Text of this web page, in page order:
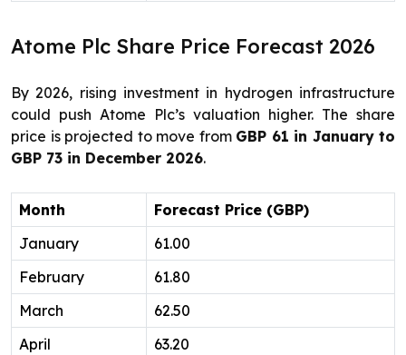
Atome Plc Share Price Forecast 2026
By 2026, rising investment in hydrogen infrastructure
could push Atome Plc’s valuation higher. The share
price is projected to move from GBP 61 in January to
GBP 73 in December 2026.
Month
Forecast Price (GBP)
January
61.00
February
61.80
March
62.50
April
63.20